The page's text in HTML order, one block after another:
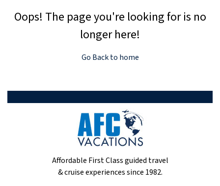
Oops! The page you're looking for is no
longer here!
Go Back to home
Affordable First Class guided travel
& cruise experiences since 1982.